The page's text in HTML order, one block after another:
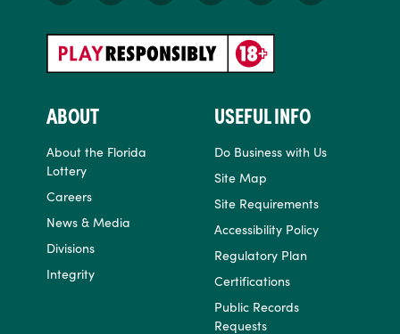
ABOUT
About the Florida
Lottery
Careers
News & Media
Divisions
Integrity
USEFUL INFO
Do Business with Us
Site Map
Site Requirements
Accessibility Policy
Regulatory Plan
Certifications
Public Records
Requests